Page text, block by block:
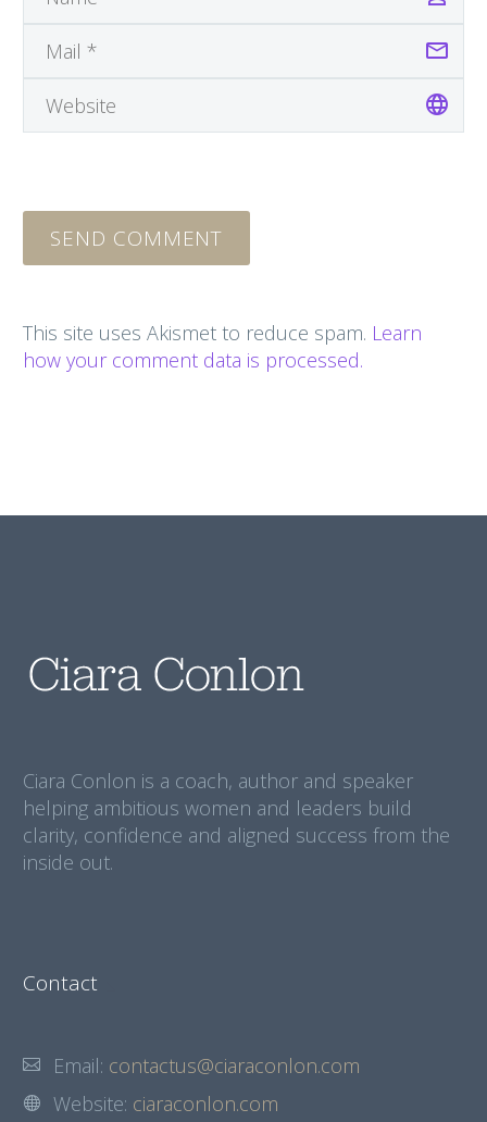
SEND COMMENT
This site uses Akismet to reduce spam. Learn
how your comment data is processed.
Ciara Conlon is a coach, author and speaker
helping ambitious women and leaders build
clarity, confidence and aligned success from the
inside out.
Contact
Email: contactus@ciaraconlon.com
Website: ciaraconlon.com